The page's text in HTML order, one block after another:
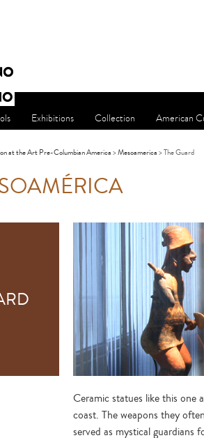
Exhibitions Collection American
at the Art Pre-Columbian America>Mesoamerica> The Guard
Ceramic statues like this one
coast. The weapons they
served as mystical guardians